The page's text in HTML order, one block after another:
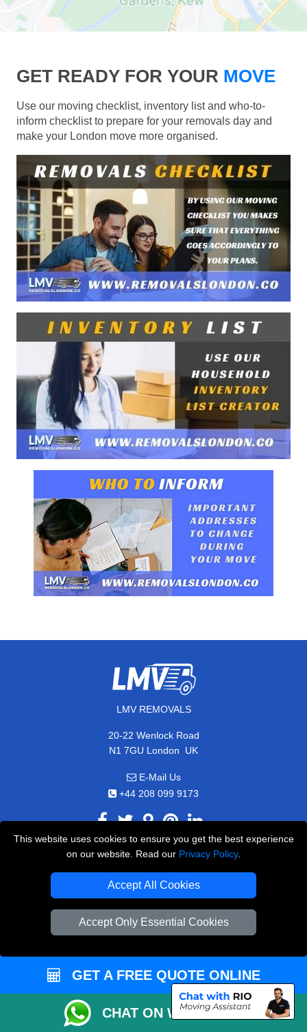
This website uses cookies to ensure you get the best experience
on our website. Read our Privacy Policy.
Accept All Cookies
Accept Only Essential Cookies
GET READY FOR YOUR MOVE
Use our moving checklist, inventory list and who-to-
inform checklist to prepare for your removals day and
make your London move more organised.
LMV REMOVALS
20-22 Wenlock Road
N1 7GU London, UK
E-Mail Us
+44 208 099 9173
CUSTOMER SERVICE
Contact Us
Customer Reviews
Terms & Conditions
Insurance
GET A FREE QUOTE ONLINE
CHAT ON WHATSAPP